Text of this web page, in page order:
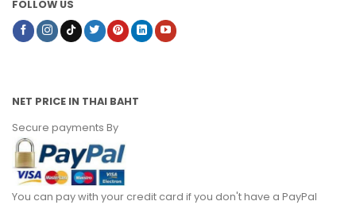
FOLLOW US
NET PRICE IN THAI BAHT
Secure payments By
You can pay with your credit card if you don't have a PayPal